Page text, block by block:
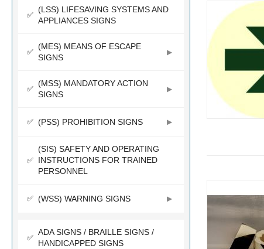
(LSS) LIFESAVING SYSTEMS AND
APPLIANCES SIGNS
(MES) MEANS OF ESCAPE
SIGNS
(MSS) MANDATORY ACTION
SIGNS
(PSS) PROHIBITION SIGNS
(SIS) SAFETY AND OPERATING
INSTRUCTIONS FOR TRAINED
PERSONNEL
(WSS) WARNING SIGNS
ADA SIGNS / BRAILLE SIGNS /
HANDICAPPED SIGNS